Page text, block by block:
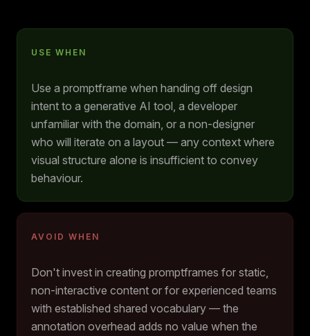
USE WHEN
Use a promptframe when handing off design
intent to a generative AI tool, a developer
unfamiliar with the domain, or a non-designer
who will iterate on a layout — any context where
visual structure alone is insufficient to convey
behaviour.
AVOID WHEN
Don't invest in creating promptframes for static,
non-interactive content or for experienced teams
with established shared vocabulary — the
annotation overhead adds no value when the